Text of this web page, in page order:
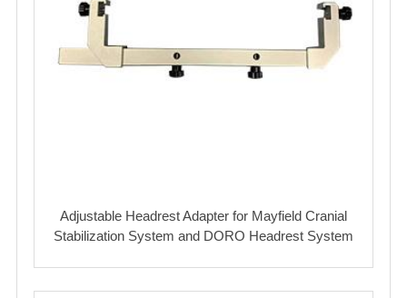
Adjustable Headrest Adapter for Mayfield Cranial
Stabilization System and DORO Headrest System